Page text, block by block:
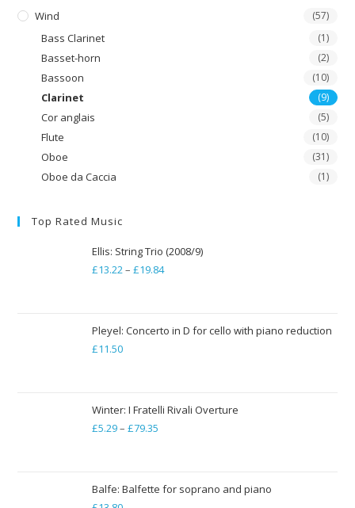
Wind (57)
Bass Clarinet (1)
Basset-horn (2)
Bassoon (10)
Clarinet (9)
Cor anglais (5)
Flute (10)
Oboe (31)
Oboe da Caccia (1)
Top Rated Music
Ellis: String Trio (2008/9)
£13.22– £19.84Price
through
Pleyel: Concerto in D for cello with piano reduction
£11.50
Winter: I Fratelli Rivali Overture
£5.29– £79.35
through
Balfe: Balfette for soprano and piano